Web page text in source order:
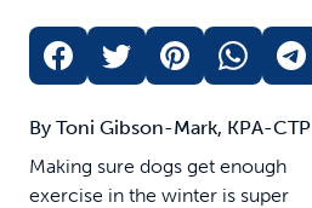
By Toni Gibson-Mark, KPA-CTP
Making sure dogs get enough
exercise in the winter is super